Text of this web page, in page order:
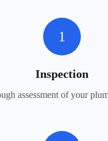
1
Inspection
assessment of your